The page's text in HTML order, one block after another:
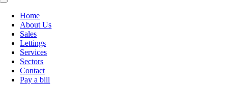
Toggle
NavigationHome
About Us
Sales
Lettings
Services
Sectors
Contact
Pay a bill